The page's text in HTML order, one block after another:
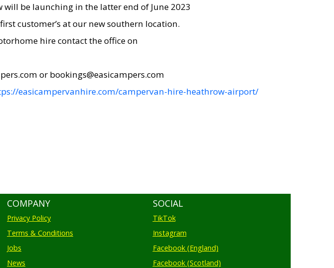
will be launching in the latter end of June 2023
customer’s at our new southern location.
hire contact the office on
or bookings@easicampers.com
easicampervanhire.com/campervan-hire-heathrow-airport/
COMPANY
Privacy Policy
Terms & Conditions
Jobs
News
SOCIAL
TikTok
Instagram
Facebook (England)
Facebook (Scotland)